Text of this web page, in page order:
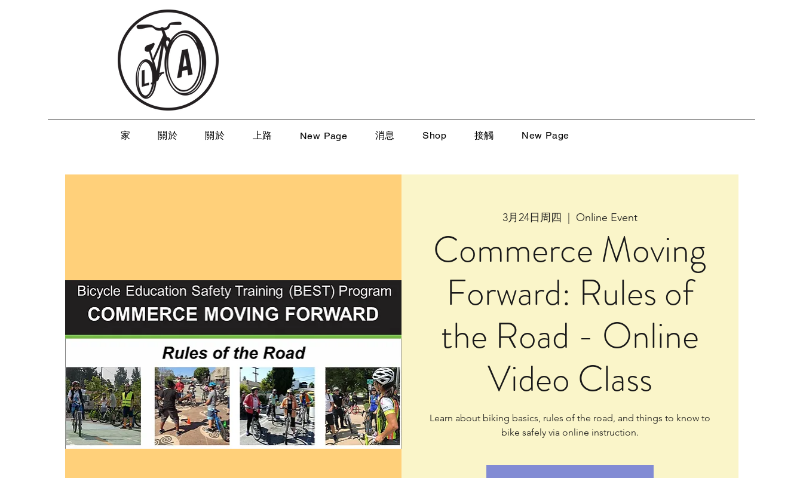
家 關於 關於 上路 New Page 消息 Shop 接觸 New Page
3月24日周四 Online Event
Commerce Moving
Forward: Rules of
the Road - Online
Video Class
Learn about biking basics, rules of the road, and things to know to
bike safely via online instruction.